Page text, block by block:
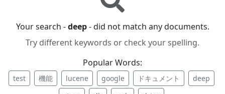
Your search -deep- did not match any documents.
Try different keywords or check your spelling.
Popular Words:
test 機能 lucene google ドキュメント
deep